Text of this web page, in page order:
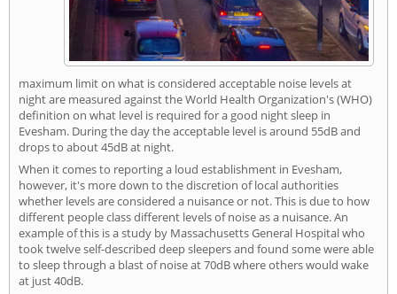
maximum limit on what is considered acceptable noise levels at
night are measured against the World Health Organization's (WHO)
definition on what level is required for a good night sleep in
Evesham. During the day the acceptable level is around 55dB and
drops to about 45dB at night.
When it comes to reporting a loud establishment in Evesham,
however, it's more down to the discretion of local authorities
whether levels are considered a nuisance or not. This is due to how
different people class different levels of noise as a nuisance. An
example of this is a study by Massachusetts General Hospital who
took twelve self-described deep sleepers and found some were able
to sleep through a blast of noise at 70dB where others would wake
at just 40dB.